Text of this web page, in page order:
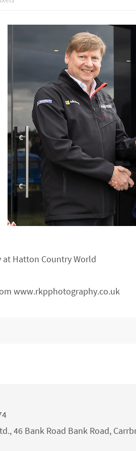
at Hatton Country World
www.rkpphotography.co.uk
46 Bank Road Bank Road,